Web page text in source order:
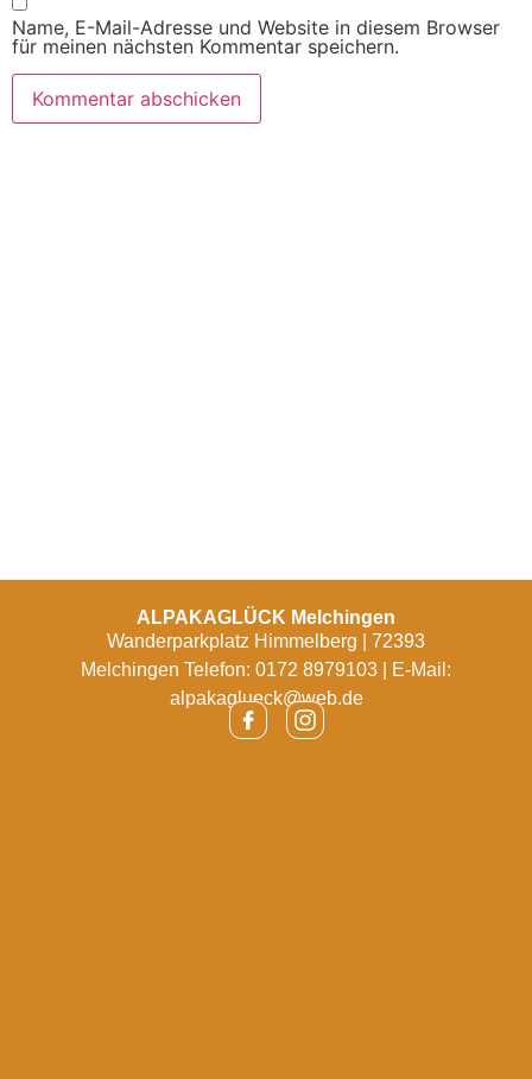
Name, E-Mail-Adresse und Website in diesem Browser
für meinen nächsten Kommentar speichern.
ALPAKAGLÜCK Melchingen
Wanderparkplatz Himmelberg | 72393
Melchingen Telefon: 0172 8979103 | E-Mail:
alpakaglueck@web.de